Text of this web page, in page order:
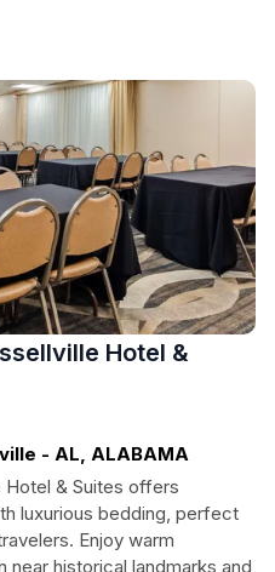
Hotel &
- AL, ALABAMA
Hotel & Suites offers
luxurious bedding, perfect
Enjoy warm
near historical landmarks and